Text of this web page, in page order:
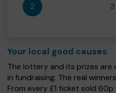
2
Your local good causes
The lottery and its prizes
in fundraising. The real
From every £1 ticket sold